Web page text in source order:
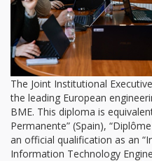
The Joint Institutional
the leading European
BME. This diploma is
Permanente” (Spain),
an official qualification as an
Information Technology